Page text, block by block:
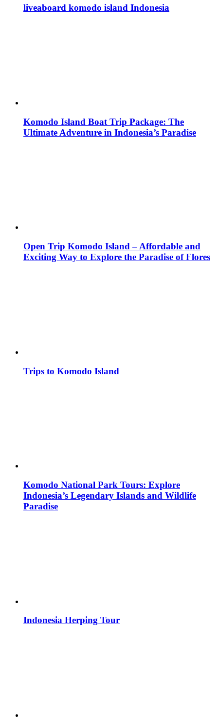
liveaboard komodo island Indonesia
Komodo Island Boat Trip Package: The
Ultimate Adventure in Indonesia’s Paradise
Open Trip Komodo Island – Affordable and
Exciting Way to Explore the Paradise of Flores
Trips to Komodo Island
Komodo National Park Tours: Explore
Indonesia’s Legendary Islands and Wildlife
Paradise
Indonesia Herping Tour